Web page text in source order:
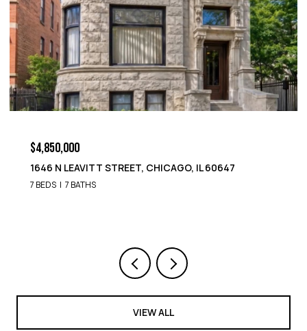
$4,850,000
1646 N LEAVITT STREET, CHICAGO, IL 60647
7 BEDS 7 BATHS
VIEW ALL